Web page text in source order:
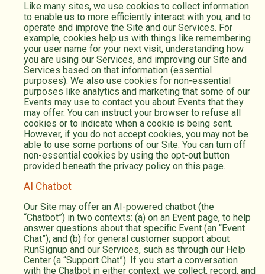
Like many sites, we use cookies to collect information
to enable us to more efficiently interact with you, and to
operate and improve the Site and our Services. For
example, cookies help us with things like remembering
your user name for your next visit, understanding how
you are using our Services, and improving our Site and
Services based on that information (essential
purposes). We also use cookies for non-essential
purposes like analytics and marketing that some of our
Events may use to contact you about Events that they
may offer. You can instruct your browser to refuse all
cookies or to indicate when a cookie is being sent.
However, if you do not accept cookies, you may not be
able to use some portions of our Site. You can turn off
non-essential cookies by using the opt-out button
provided beneath the privacy policy on this page.
AI Chatbot
Our Site may offer an AI-powered chatbot (the
“Chatbot”) in two contexts: (a) on an Event page, to help
answer questions about that specific Event (an “Event
Chat”); and (b) for general customer support about
RunSignup and our Services, such as through our Help
Center (a “Support Chat”). If you start a conversation
with the Chatbot in either context, we collect, record, and